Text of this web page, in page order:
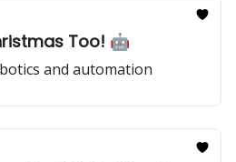
Too! 🤖
and automation